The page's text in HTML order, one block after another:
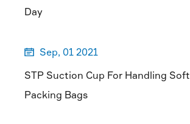
Day

Sep, 01 2021
STP Suction Cup For Handling Soft
Packing Bags